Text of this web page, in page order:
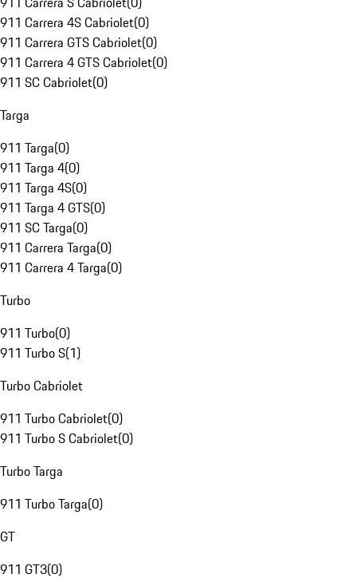
911 Carrera 4S Cabriolet(0)
911 Carrera GTS Cabriolet(0)
911 Carrera 4 GTS Cabriolet(0)
911 SC Cabriolet(0)
Targa
911 Targa(0)
911 Targa 4(0)
911 Targa 4S(0)
911 Targa 4 GTS(0)
911 SC Targa(0)
911 Carrera Targa(0)
911 Carrera 4 Targa(0)
Turbo
911 Turbo(0)
911 Turbo S(1)
Turbo Cabriolet
911 Turbo Cabriolet(0)
911 Turbo S Cabriolet(0)
Turbo Targa
911 Turbo Targa(0)
GT
911 GT3(0)